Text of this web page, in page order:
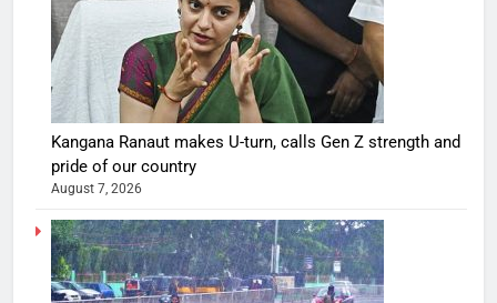
Kangana Ranaut makes U-turn, calls Gen Z strength and
pride of our country
August 7, 2026